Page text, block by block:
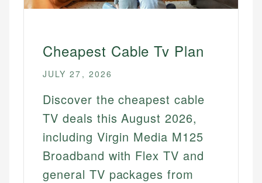
Cheapest Cable Tv Plan
JULY 27, 2026
Discover the cheapest cable
TV deals this August 2026,
including Virgin Media M125
Broadband with Flex TV and
general TV packages from